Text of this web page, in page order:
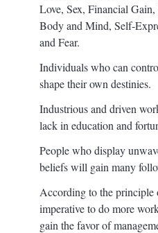
Love, Sex, Financial
Body and Mind, Self-
and Fear.
Individuals who can
shape their own destinies.
Industrious and driven
lack in education and
People who display
beliefs will gain many
According to the
imperative to do more
gain the favor of